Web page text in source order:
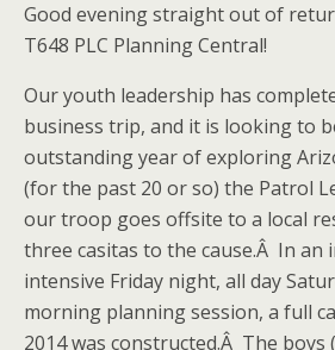
Good evening straight out of
T648 PLC Planning Central!
Our youth leadership has
business trip, and it is looking to
outstanding year of exploring
(for the past 20 or so) the Patrol
our troop goes offsite to a local
three casitas to the cause.Â In an
intensive Friday night, all day
morning planning session, a full
2014 was constructed.Â The boys